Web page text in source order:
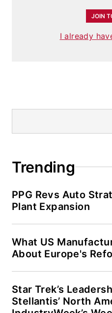
JOIN
I already
Trending
PPG Revs Auto
Plant Expansion
What US
About Europe's
Star Trek’s
Stellantis’ North